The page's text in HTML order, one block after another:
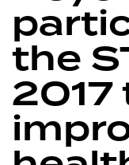
the
2017